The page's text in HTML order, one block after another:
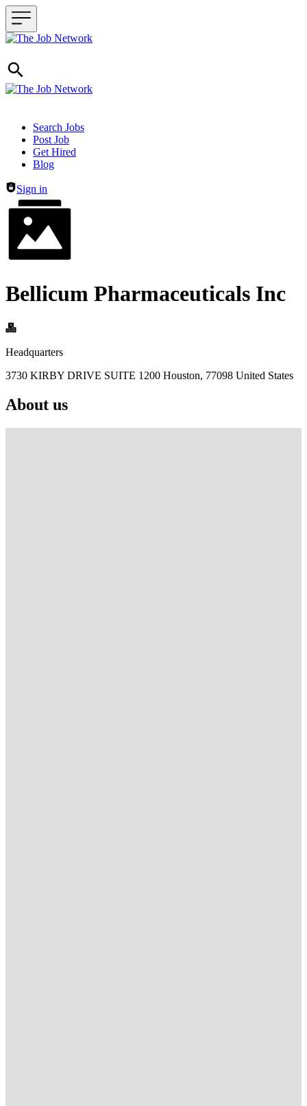
Header navigation
Search Jobs
Post Job
Get Hired
Blog
Sign in
Bellicum Pharmaceuticals Inc
Headquarters
3730 KIRBY DRIVE SUITE 1200 Houston, 77098 United States
About us